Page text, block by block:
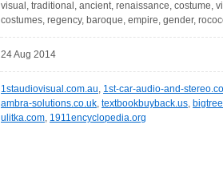
visual, traditional, ancient, renaissance, costume,
costumes, regency, baroque, empire, gender,
24 Aug 2014
1staudiovisual.com.au, 1st-car-audio-and-
ambra-solutions.co.uk, textbookbuyback.us,
ulitka.com, 1911encyclopedia.org